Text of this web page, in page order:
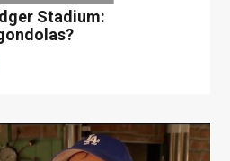
Stadium: